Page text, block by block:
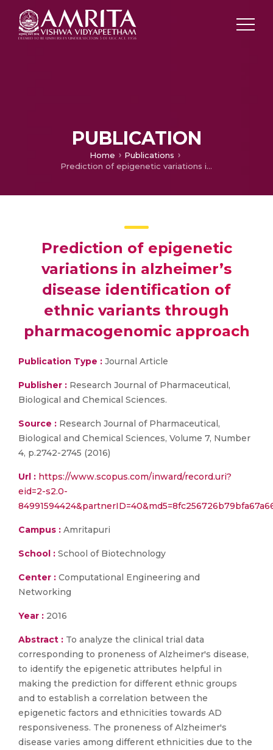
PUBLICATION
Home
Publications
Prediction of epigenetic variations in alzheimer’s disease identification of ethnic variants through pharmacogenomic approach
Prediction of epigenetic
variations in alzheimer’s
disease identification of
ethnic variants through
pharmacogenomic approach
Publication Type : Journal Article
Publisher : Research Journal of Pharmaceutical,
Biological and Chemical Sciences.
Source : Research Journal of Pharmaceutical,
Biological and Chemical Sciences, Volume 7, Number
4, p.2742-2745 (2016)
Url : https://www.scopus.com/inward/record.uri?
eid=2-s2.0-
Campus : Amritapuri
School : School of Biotechnology
Center : Computational Engineering and
Networking
Year : 2016
Abstract : To analyze the clinical trial data
corresponding to proneness of Alzheimer's disease,
to identify the epigenetic attributes helpful in
making the prediction for different ethnic groups
and to establish a correlation between the
epigenetic factors and ethnicities towards AD
responsiveness. The proneness of Alzheimer's
disease varies among different ethnicities due to the